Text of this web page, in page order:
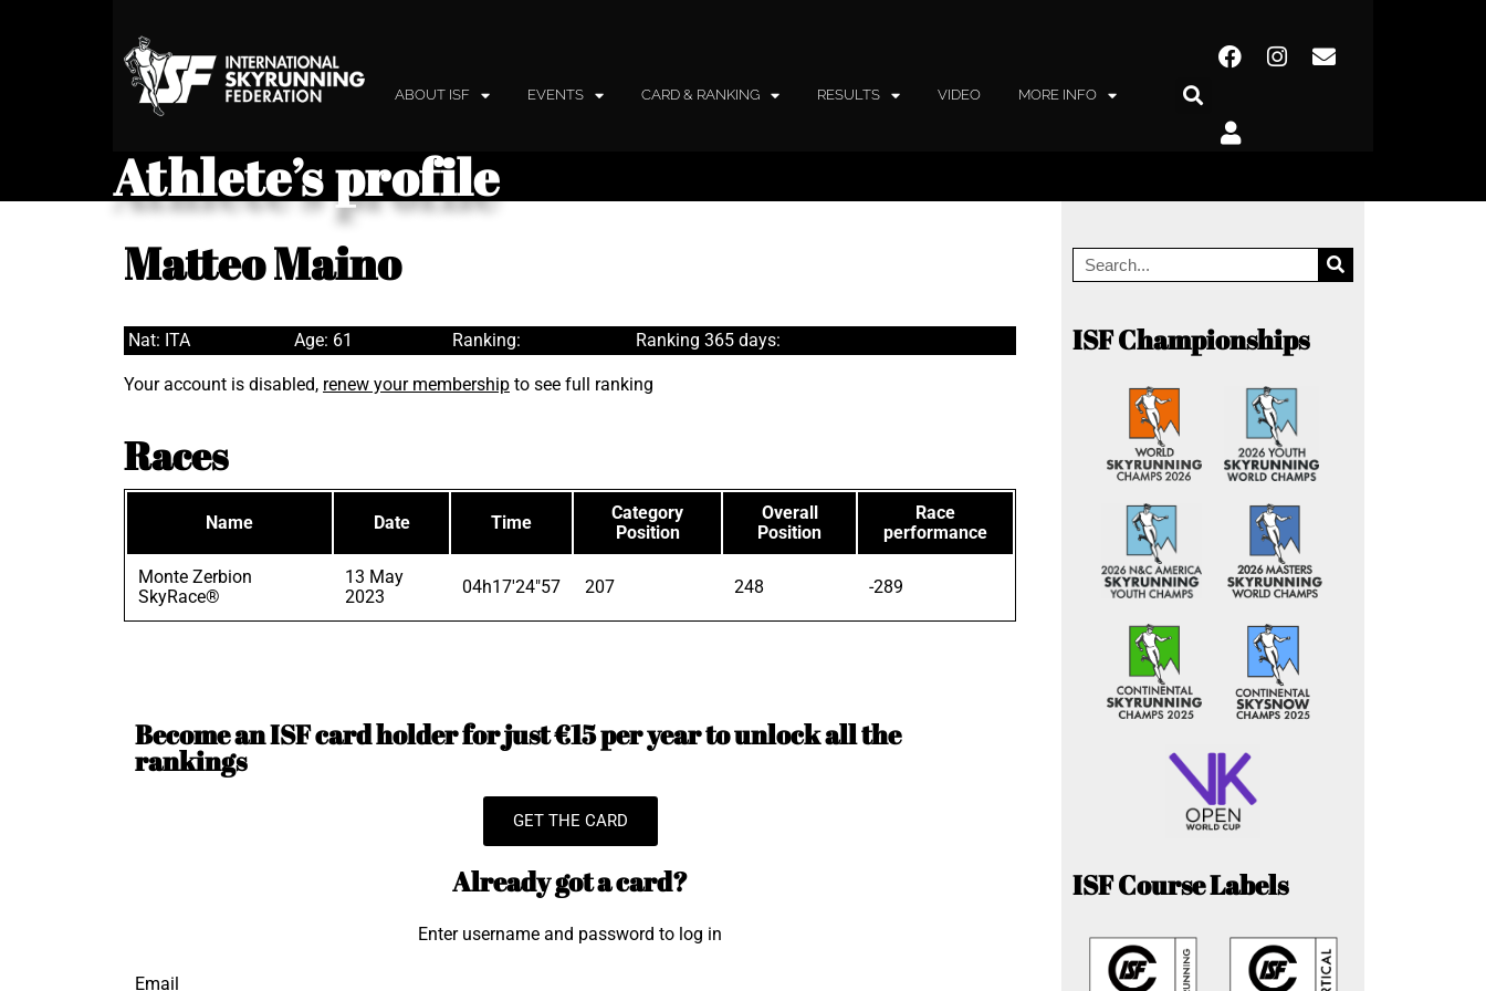
ABOUT ISF EVENTS CARD & RANKING RESULTS VIDEO MORE INFO
Athlete’s profile
Matteo Maino
Nat: ITA Age: 61 Ranking: Ranking 365 days:
Your account is disabled, renew your membership to see full ranking
Races
Name Date Time
Category
Position
Overall
Position
Race
performance
Monte Zerbion
SkyRace®
13 May
2023
04h17'24"57 207 248 -289
Become an ISF card holder for just €15 per year to unlock all the
rankings
GET THE CARD
Already got a card?
Enter username and password to log in
Email
ISF Championships
ISF Course Labels